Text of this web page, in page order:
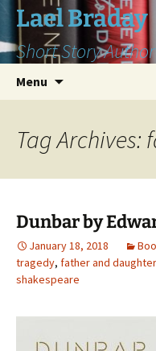
Skip
content
Lael Braday
Short Story Author
Menu
Tag
Dunbar by
January 18, 2018
tragedy, father and daughter
shakespeare